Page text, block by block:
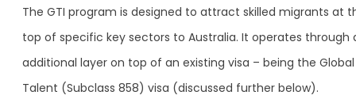
The GTI program is designed to attract skilled migrants at
top of specific key sectors to Australia. It operates through
additional layer on top of an existing visa – being the Global
Talent (Subclass 858) visa (discussed further below).